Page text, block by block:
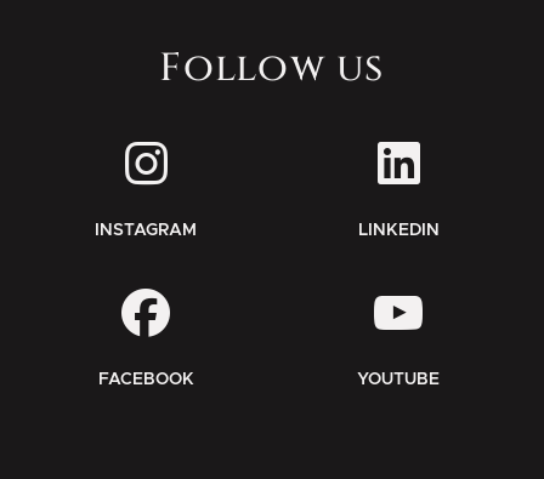
Follow us
INSTAGRAM LINKEDIN
FACEBOOK YOUTUBE